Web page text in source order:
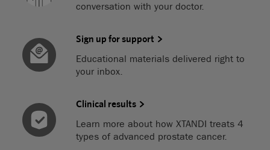
conversation with your doctor.
Sign up for support
Educational materials delivered right to
your inbox.
Clinical results
Learn more about how XTANDI treats 4
types of advanced prostate cancer.